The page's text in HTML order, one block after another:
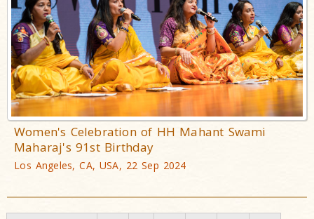
Women's Celebration of HH Mahant Swami
Maharaj's 91st Birthday
Los Angeles, CA, USA, 22 Sep 2024